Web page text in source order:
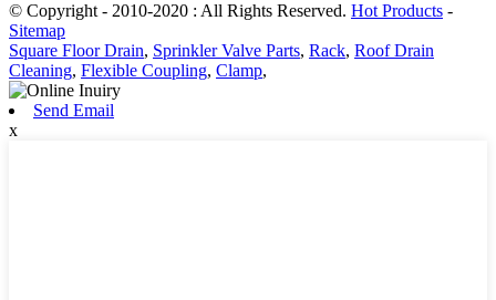
© Copyright - 2010-2020 : All Rights Reserved. Hot Products -
Sitemap
Square Floor Drain, Sprinkler Valve Parts, Rack, Roof Drain
Cleaning, Flexible Coupling, Clamp,
Send Email
x